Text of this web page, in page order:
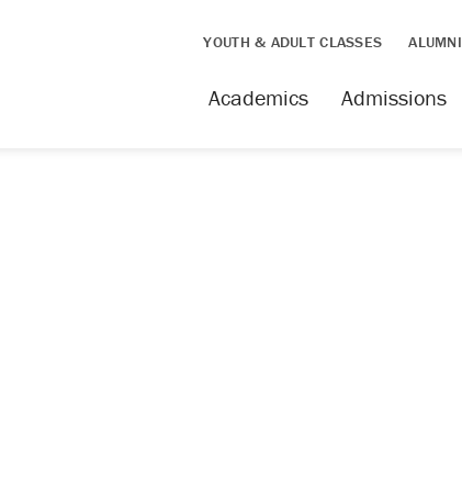
YOUTH & ADULT CLASSES ALUMNI
Admissions
Academics